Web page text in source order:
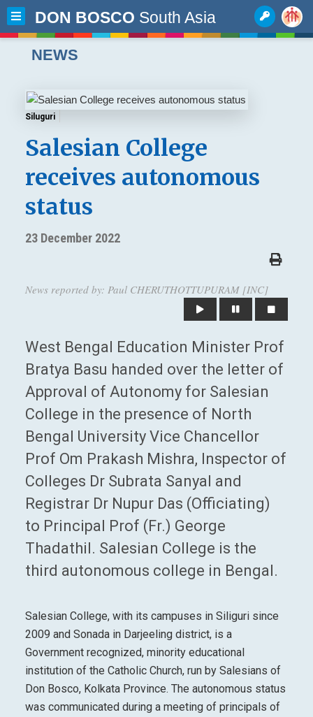
DON BOSCO South Asia
NEWS
Siluguri
Salesian College
receives autonomous
status
23 December 2022
News reported by: Paul CHERUTHOTTUPURAM [INC]
West Bengal Education Minister Prof
Bratya Basu handed over the letter of
Approval of Autonomy for Salesian
College in the presence of North
Bengal University Vice Chancellor
Prof Om Prakash Mishra, Inspector of
Colleges Dr Subrata Sanyal and
Registrar Dr Nupur Das (Officiating)
to Principal Prof (Fr.) George
Thadathil. Salesian College is the
third autonomous college in Bengal.
Salesian College, with its campuses in Siliguri since
2009 and Sonada in Darjeeling district, is a
Government recognized, minority educational
institution of the Catholic Church, run by Salesians of
Don Bosco, Kolkata Province. The autonomous status
was communicated during a meeting of principals of